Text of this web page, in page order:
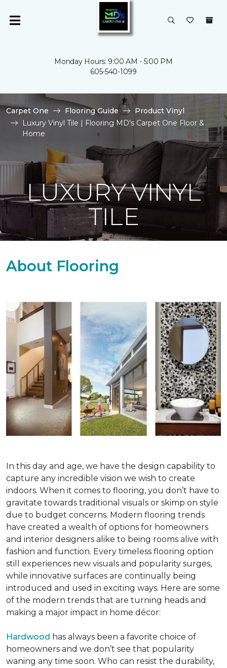
Monday Hours: 9:00 AM - 5:00 PM
605-540-1099
Carpet One Flooring Guide
Product Vinyl
Luxury Vinyl Tile | Flooring MD's Carpet One Floor &
Home
LUXURY VINYL
TILE
About Flooring
In this day and age, we have the design capability to
capture any incredible vision we wish to create
indoors. When it comes to flooring, you don’t have to
gravitate towards traditional visuals or skimp on style
due to budget concerns. Modern flooring trends
have created a wealth of options for homeowners
and interior designers alike to being rooms alive with
fashion and function. Every timeless flooring option
still experiences new visuals and popularity surges,
while innovative surfaces are continually being
introduced and used in exciting ways. Here are some
of the modern trends that are turning heads and
making a major impact in home décor:
Hardwood has always been a favorite choice of
homeowners and we don’t see that popularity
waning any time soon. Who can resist the durability,